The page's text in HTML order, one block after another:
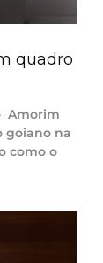
quadro
Amorim
goiano na
como o